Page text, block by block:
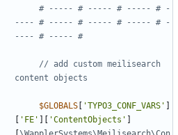
# ----- # ----- # ----- # -
---- # ----- # ----- # ----- # -
// add custom meilisearch
$GLOBALS 'TYPO3_CONF_VARS'
'FE' 'ContentObjects'